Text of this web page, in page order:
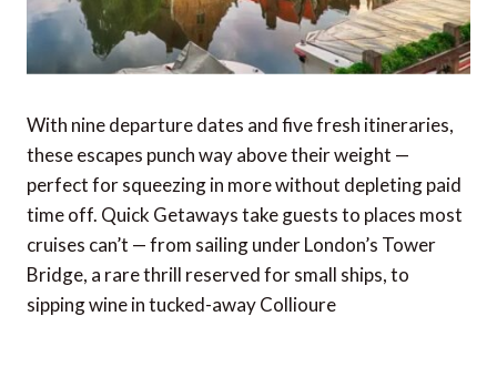
With nine departure dates and five fresh itineraries,
these escapes punch way above their weight —
perfect for squeezing in more without depleting paid
time off. Quick Getaways take guests to places most
cruises can’t — from sailing under London’s Tower
Bridge, a rare thrill reserved for small ships, to
sipping wine in tucked-away Collioure